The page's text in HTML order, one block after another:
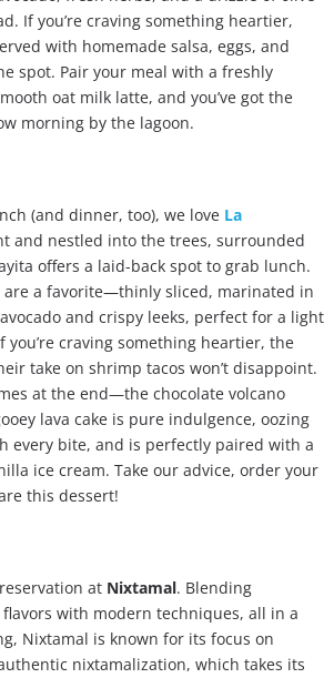
If you’re craving something heartier,
with homemade salsa, eggs, and
spot. Pair your meal with a freshly
oat milk latte, and you’ve got the
morning by the lagoon.
(and dinner, too), we love La
and nestled into the trees, surrounded
offers a laid-back spot to grab lunch.
are a favorite—thinly sliced, marinated in
and crispy leeks, perfect for a light
you’re craving something heartier, the
take on shrimp tacos won’t disappoint.
at the end—the chocolate volcano
lava cake is pure indulgence, oozing
every bite, and is perfectly paired with a
ice cream. Take our advice, order your
this dessert!
at Nixtamal. Blending
with modern techniques, all in a
Nixtamal is known for its focus on
nixtamalization, which takes its